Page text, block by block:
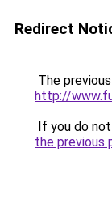
Redirect
The
http://
If you do
the previous